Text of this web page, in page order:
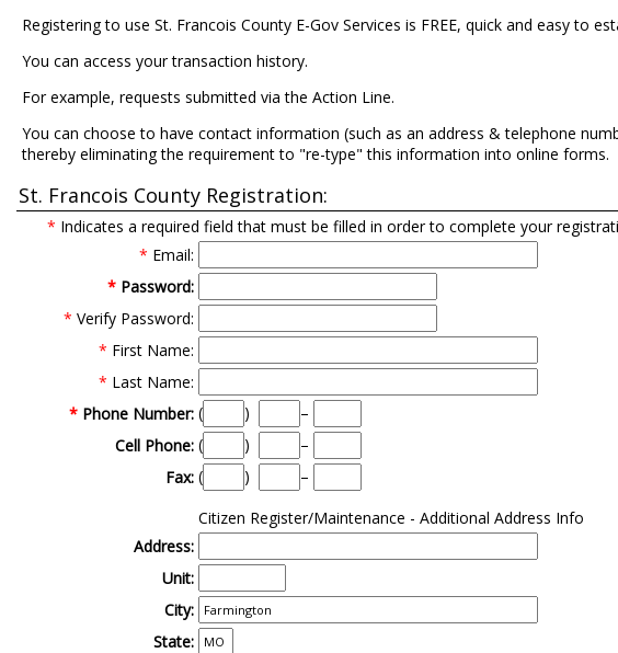
Registering to use St. Francois County E-Gov Services is FREE, quick and easy to
You can access your transaction history.
For example, requests submitted via the Action Line.
You can choose to have contact information (such as an address & telephone
thereby eliminating the requirement to "re-type" this information into online forms.
St. Francois County Registration:
* Indicates a required field that must be filled in order to complete your
* Email:
* Password:
* Verify Password:
* First Name:
* Last Name:
* Phone Number: ( )
–
Cell Phone: ( )
–
Fax: ( )
–
Citizen Register/Maintenance - Additional Address Info
Address:
Unit:
City:
State: